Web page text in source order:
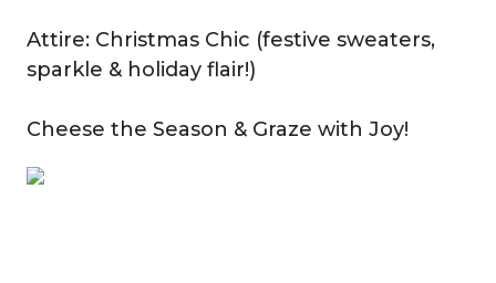
Attire: Christmas Chic (festive sweaters,
sparkle & holiday flair!)
Cheese the Season & Graze with Joy!